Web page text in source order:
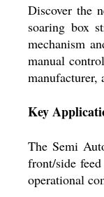
Discover the
soaring box
mechanism
manual
manufacturer,
Key
The Semi
front/side
operational